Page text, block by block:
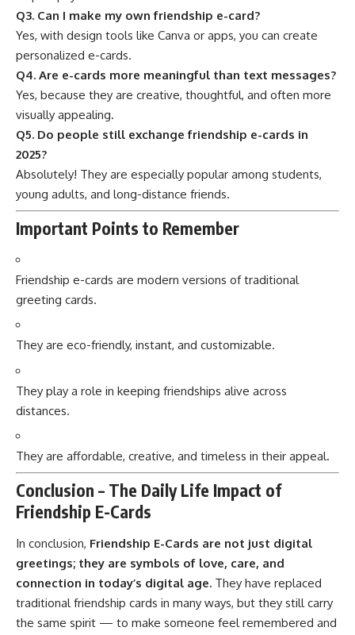
Q3. Can I make my own friendship e-card?
Yes, with design tools like Canva or apps, you can create
personalized e-cards.
Q4. Are e-cards more meaningful than text messages?
Yes, because they are creative, thoughtful, and often more
visually appealing.
Q5. Do people still exchange friendship e-cards in
2025?
Absolutely! They are especially popular among students,
young adults, and long-distance friends.
Important Points to Remember
Friendship e-cards are modern versions of traditional
greeting cards.
They are eco-friendly, instant, and customizable.
They play a role in keeping friendships alive across
distances.
They are affordable, creative, and timeless in their appeal.
Conclusion – The Daily Life Impact of
Friendship E-Cards
In conclusion, Friendship E-Cards are not just digital
greetings; they are symbols of love, care, and
connection in today’s digital age. They have replaced
traditional friendship cards in many ways, but they still carry
the same spirit — to make someone feel remembered and